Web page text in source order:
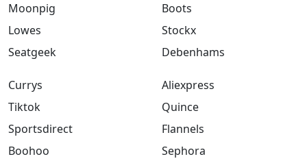
Moonpig
Lowes
Seatgeek
Boots
Stockx
Debenhams
Currys
Tiktok
Sportsdirect
Boohoo
Aliexpress
Quince
Flannels
Sephora